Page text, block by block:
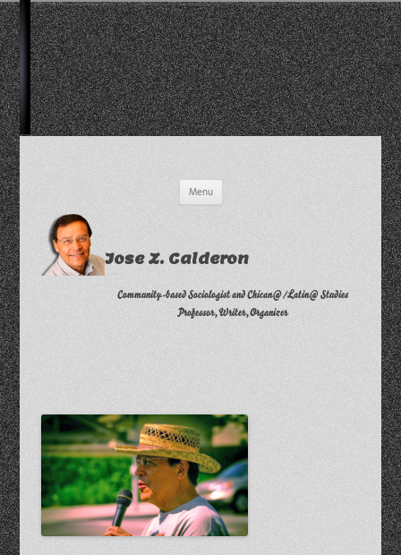
Menu
Jose Z. Calderon
Community-based Sociologist and Chican@/Latin@ Studies
Professor, Writer, Organizer